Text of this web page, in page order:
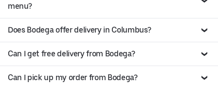
menu?
Does Bodega offer delivery in Columbus?
Can I get free delivery from Bodega?
Can I pick up my order from Bodega?